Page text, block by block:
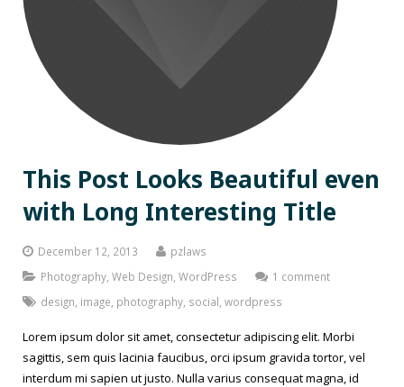
This Post Looks Beautiful even
with Long Interesting Title
December 12, 2013
pzlaws
Photography Web Design WordPress
1 comment
design image photography social wordpress
Lorem ipsum dolor sit amet, consectetur adipiscing elit. Morbi
sagittis, sem quis lacinia faucibus, orci ipsum gravida tortor, vel
interdum mi sapien ut justo. Nulla varius consequat magna, id